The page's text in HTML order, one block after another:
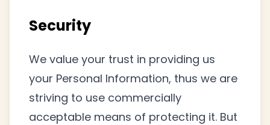
Security
We value your trust in providing us
your Personal Information, thus we are
striving to use commercially
acceptable means of protecting it. But